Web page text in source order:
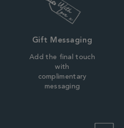
Gift Messaging
Add the final touch
with
complimentary
messaging